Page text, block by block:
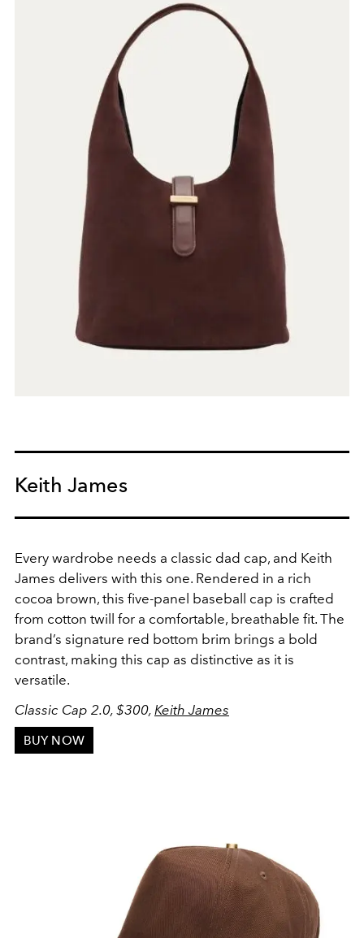
Keith James
Every wardrobe needs a classic dad cap, and Keith
James delivers with this one. Rendered in a rich
cocoa brown, this five-panel baseball cap is crafted
from cotton twill for a comfortable, breathable fit. The
brand’s signature red bottom brim brings a bold
contrast, making this cap as distinctive as it is
versatile.
Classic Cap 2.0, $300, Keith James
BUY NOW